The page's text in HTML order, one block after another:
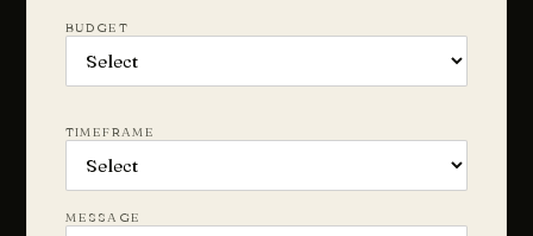
BUDGET
TIMEFRAME
MESSAGE